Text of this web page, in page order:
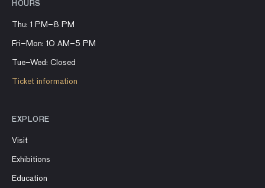
HOURS
Thu: 1 PM–8 PM
Fri–Mon: 10 AM–5 PM
Tue–Wed: Closed
Ticket information
EXPLORE
Visit
Exhibitions
Education